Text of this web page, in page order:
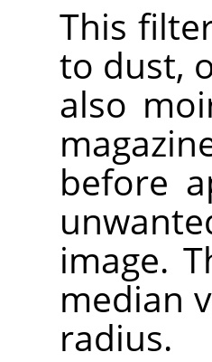
This
to dust,
also
before
image.
median
radius.